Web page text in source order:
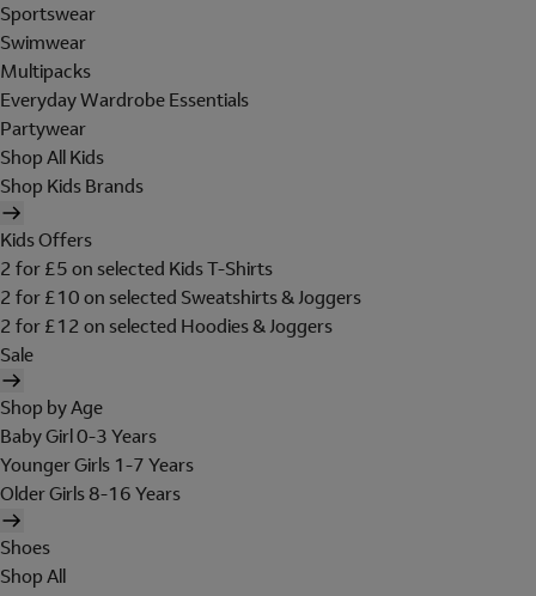
Sportswear
Swimwear
Multipacks
Everyday Wardrobe Essentials
Partywear
Shop All Kids
Shop Kids Brands
Kids Offers
2 for £5 on selected Kids T-Shirts
2 for £10 on selected Sweatshirts & Joggers
2 for £12 on selected Hoodies & Joggers
Sale
Shop by Age
Baby Girl 0-3 Years
Younger Girls 1-7 Years
Older Girls 8-16 Years
Shoes
Shop All